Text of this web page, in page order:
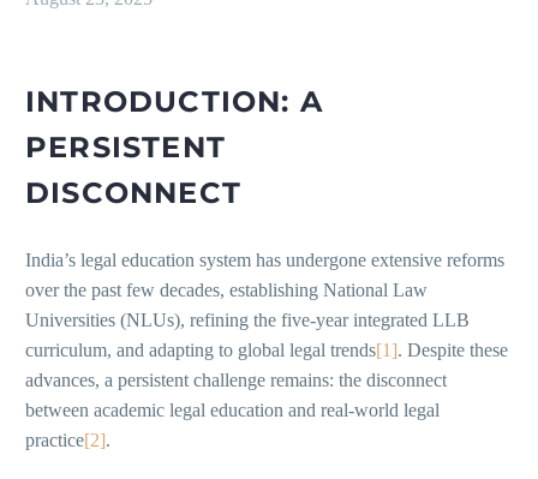
INTRODUCTION: A
PERSISTENT
DISCONNECT
India’s legal education system has undergone extensive reforms
over the past few decades, establishing National Law
Universities (NLUs), refining the five-year integrated LLB
curriculum, and adapting to global legal trends[1]. Despite these
advances, a persistent challenge remains: the disconnect
between academic legal education and real-world legal
practice[2].